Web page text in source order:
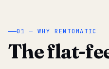
01 — WHY RENTOMATIC
The flat-